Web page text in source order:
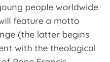
people worldwide
feature a motto
(the latter begins
with the theological